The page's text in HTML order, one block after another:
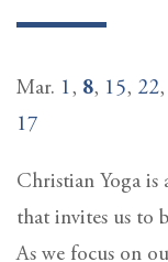
Mar. 1, 8, 15, 22,
17
Christian Yoga
that invites us to
As we focus on